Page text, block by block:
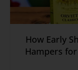
How Early
Hampers